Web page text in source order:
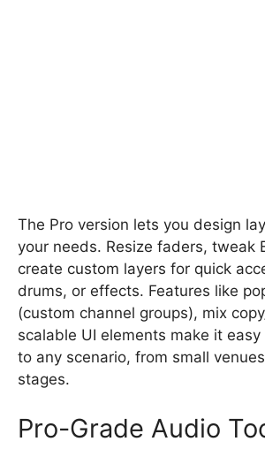
The Pro version lets you design
your needs. Resize faders, tweak
create custom layers for quick
drums, or effects. Features like
(custom channel groups), mix
scalable UI elements make it
to any scenario, from small
stages.
Pro-Grade Audio